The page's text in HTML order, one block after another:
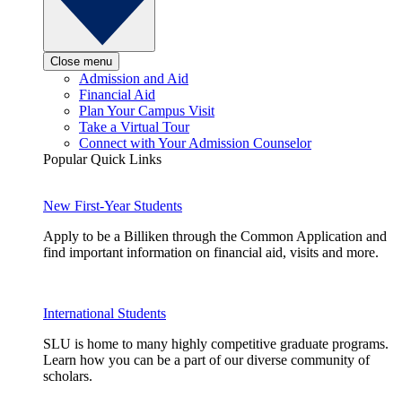
Close menu
Admission and Aid
Financial Aid
Plan Your Campus Visit
Take a Virtual Tour
Connect with Your Admission Counselor
Popular Quick Links
New First-Year Students
Apply to be a Billiken through the Common Application and
find important information on financial aid, visits and more.
International Students
SLU is home to many highly competitive graduate programs.
Learn how you can be a part of our diverse community of
scholars.